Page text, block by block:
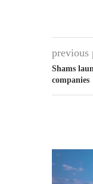
previous
Shams
companies